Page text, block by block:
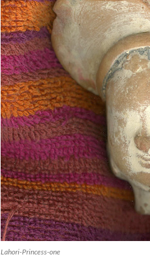
Lahori-Princess-one